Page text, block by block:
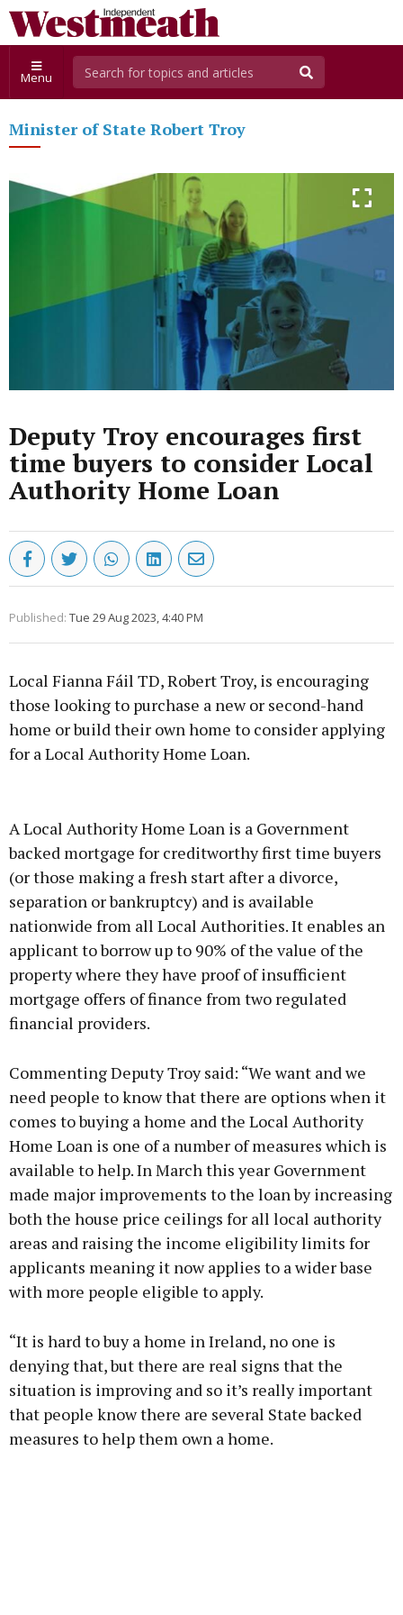
Menu
Minister of State Robert Troy
Deputy Troy encourages first
time buyers to consider Local
Authority Home Loan
Published: Tue 29 Aug 2023, 4:40 PM
Local Fianna Fáil TD, Robert Troy, is encouraging
those looking to purchase a new or second-hand
home or build their own home to consider applying
for a Local Authority Home Loan.
Learn more
A Local Authority Home Loan is a Government
backed mortgage for creditworthy first time buyers
(or those making a fresh start after a divorce,
separation or bankruptcy) and is available
nationwide from all Local Authorities. It enables an
applicant to borrow up to 90% of the value of the
property where they have proof of insufficient
mortgage offers of finance from two regulated
financial providers.
Commenting Deputy Troy said: “We want and we
need people to know that there are options when it
comes to buying a home and the Local Authority
Home Loan is one of a number of measures which is
available to help. In March this year Government
made major improvements to the loan by increasing
both the house price ceilings for all local authority
areas and raising the income eligibility limits for
applicants meaning it now applies to a wider base
with more people eligible to apply.
“It is hard to buy a home in Ireland, no one is
denying that, but there are real signs that the
situation is improving and so it’s really important
that people know there are several State backed
measures to help them own a home.